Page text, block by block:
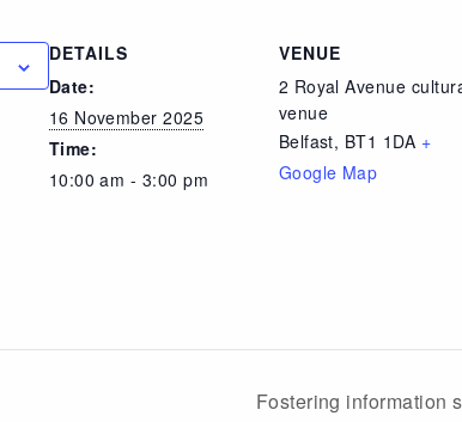
DETAILS
Date:
16 November 2025
Time:
10:00 am - 3:00 pm
VENUE
2 Royal Avenue
venue
Belfast, BT1 1DA +
Google Map
Fostering information